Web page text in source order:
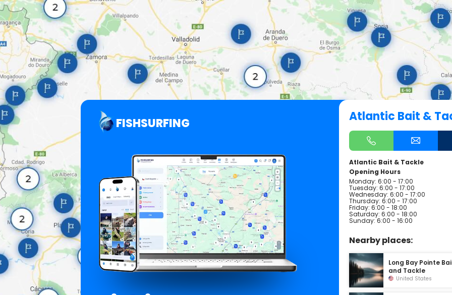
FISHSURFING Atlantic Bait &
Atlantic Bait & Tackle
Opening Hours
Monday: 6:00 - 17:00
Tuesday: 6:00 - 17:00
Wednesday: 6:00 - 17:00
Thursday: 6:00 - 17:00
Friday: 6:00 - 18:00
Saturday: 6:00 - 18:00
Sunday: 6:00 - 16:00
Nearby places:
Long Bay Pointe
and Tackle
United States